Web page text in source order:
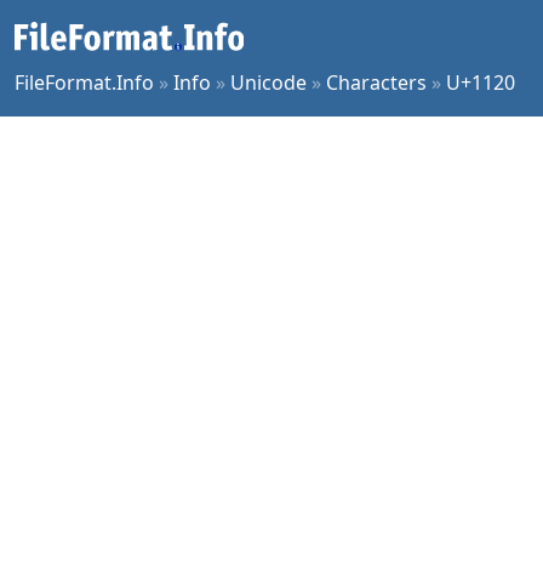
FileFormat.Info »Info » Unicode » Characters » U+1120